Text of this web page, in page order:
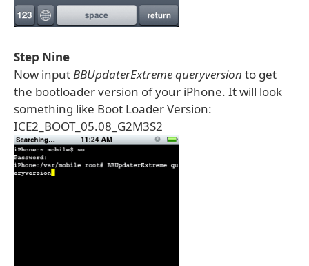
Step Nine
Now inputBBUpdaterExtreme queryversion to get
the bootloader version of your iPhone. It will look
something like Boot Loader Version:
ICE2_BOOT_05.08_G2M3S2